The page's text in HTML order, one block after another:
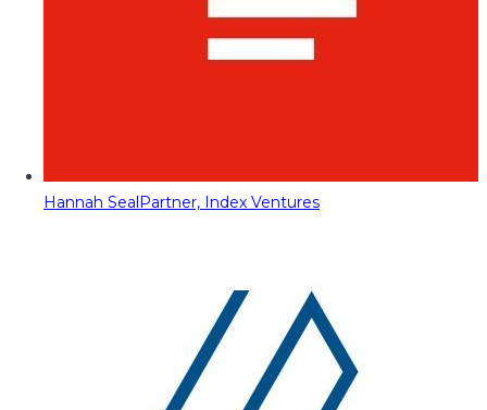
Hannah SealPartner, Index Ventures